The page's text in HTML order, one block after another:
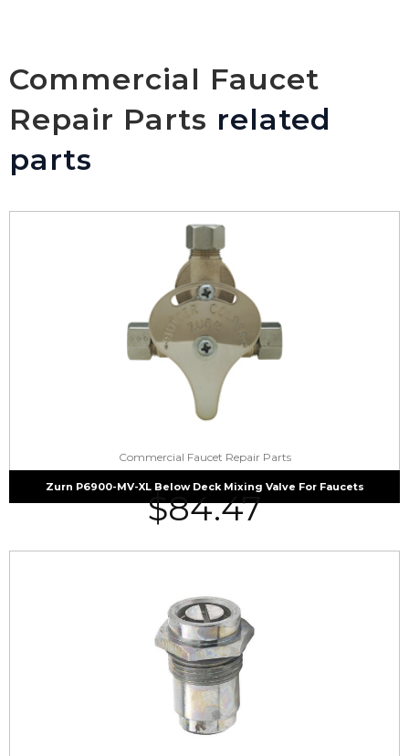
Commercial Faucet
Repair Parts related
parts
Commercial Faucet Repair Parts
Zurn P6900-MV-XL Below Deck Mixing Valve For Faucets
$84.47